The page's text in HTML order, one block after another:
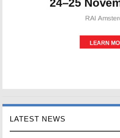
LATEST NEWS